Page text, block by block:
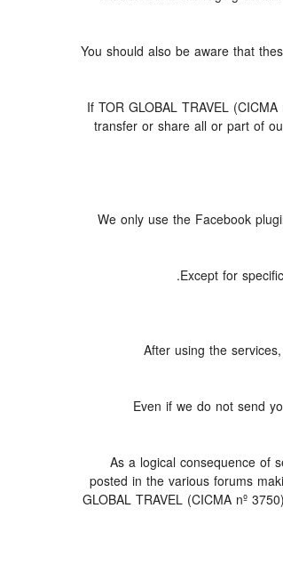
You should also be aware that
If TOR GLOBAL TRAVEL
transfer or share all or part of
We only use the Facebook
Except for
After using the
Even if we do not send
As a logical consequence of
posted in the various forums
GLOBAL TRAVEL (CICMA nº